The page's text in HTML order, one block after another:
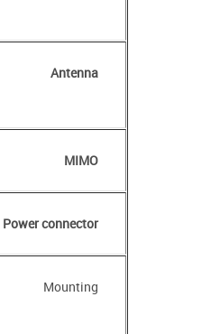
Antenna
MIMO
Power connector
Mounting